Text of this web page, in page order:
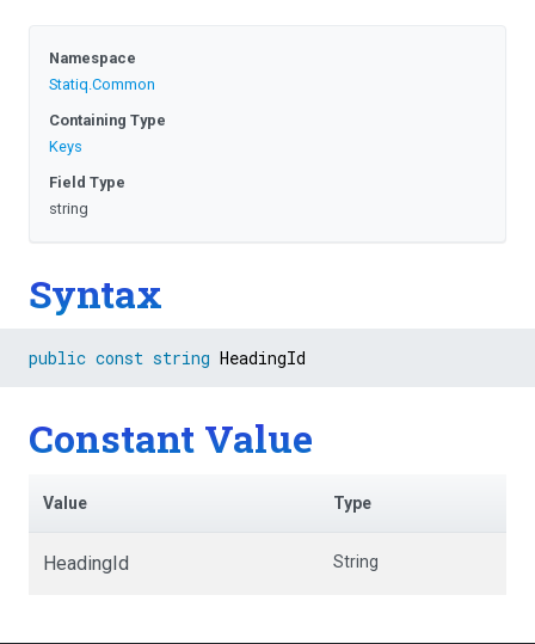
Namespace
Statiq.Common
Containing Type
Keys
Field Type
string
Syntax
public const string HeadingId
Constant Value
Value Type
HeadingId String